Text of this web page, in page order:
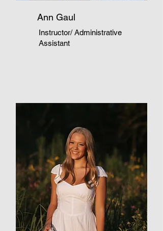
Ann Gaul
Instructor/ Administrative
Assistant